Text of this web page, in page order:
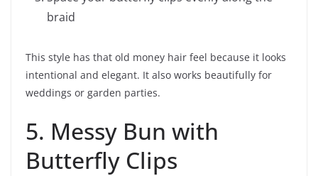
braid
This style has that old money hair feel because it looks
intentional and elegant. It also works beautifully for
weddings or garden parties.
5. Messy Bun with
Butterfly Clips